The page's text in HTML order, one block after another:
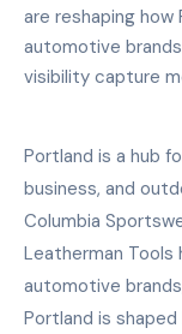
are reshaping
automotive
visibility capture
Portland is a hub
business, and
Columbia
Leatherman Tools
automotive
Portland is